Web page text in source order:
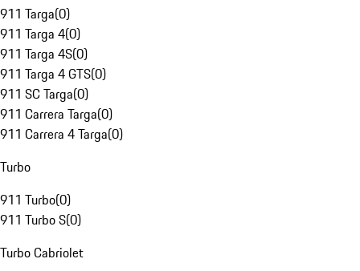
911 Targa(0)
911 Targa 4(0)
911 Targa 4S(0)
911 Targa 4 GTS(0)
911 SC Targa(0)
911 Carrera Targa(0)
911 Carrera 4 Targa(0)
Turbo
911 Turbo(0)
911 Turbo S(0)
Turbo Cabriolet